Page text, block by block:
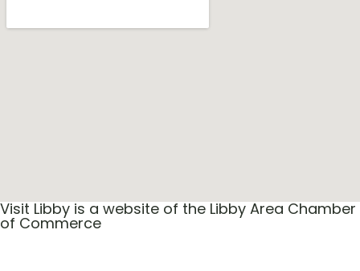
Visit Libby is a website of the Libby Area Chamber
of Commerce